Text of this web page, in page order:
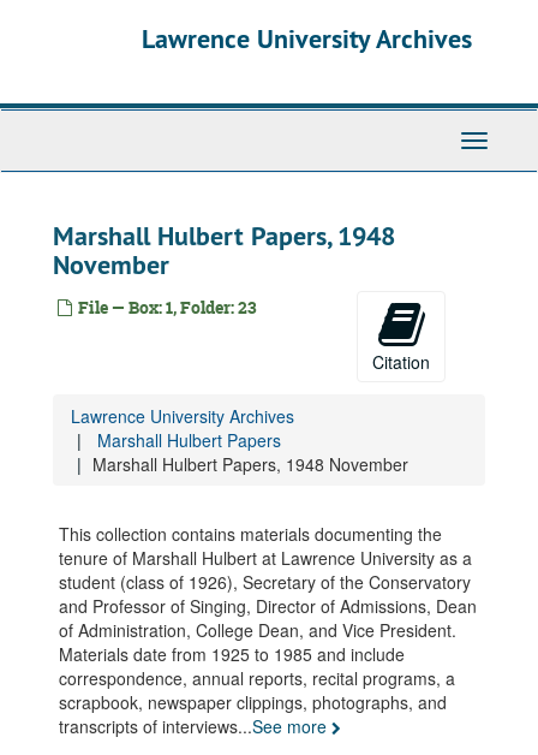
Lawrence University Archives
Toggle
Marshall Hulbert Papers, 1948
November
File — Box: 1, Folder: 23
Citation
Lawrence University Archives
Marshall Hulbert Papers
Marshall Hulbert Papers, 1948 November
This collection contains materials documenting the
tenure of Marshall Hulbert at Lawrence University as a
student (class of 1926), Secretary of the Conservatory
and Professor of Singing, Director of Admissions, Dean
of Administration, College Dean, and Vice President.
Materials date from 1925 to 1985 and include
correspondence, annual reports, recital programs, a
scrapbook, newspaper clippings, photographs, and
transcripts of interviews...See more
Marshall Hulbert Papers
"Now and Then" (Ruby Schultz), 1981
Interviews: Tarr, Curtis W., 1971
Interviews: Wriston, Henry M., 1967 May
Miscellaneous, undated
1982 April 19
Vertical File: Miscellaneous, undated
Recital programs, 1931-1982
Photographs, undated